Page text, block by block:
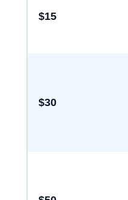
$15
$30